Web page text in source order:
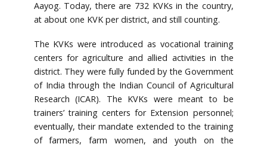
Aayog. Today, there are 732 KVKs in the country,
at about one KVK per district, and still counting.
The KVKs were introduced as vocational training
centers for agriculture and allied activities in the
district. They were fully funded by the Government
of India through the Indian Council of Agricultural
Research (ICAR). The KVKs were meant to be
trainers’ training centers for Extension personnel;
eventually, their mandate extended to the training
of farmers, farm women, and youth on the